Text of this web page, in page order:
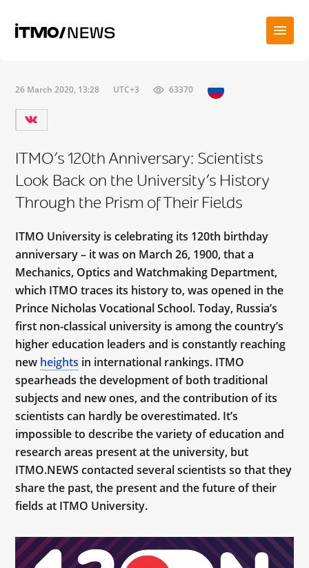
26 March 2020, 13:28 UTC+3 63370
ITMO’s 120th Anniversary: Scientists
Look Back on the University’s History
Through the Prism of Their Fields
ITMO University is celebrating its 120th birthday
anniversary – it was on March 26, 1900, that a
Mechanics, Optics and Watchmaking Department,
which ITMO traces its history to, was opened in the
Prince Nicholas Vocational School. Today, Russia’s
first non-classical university is among the country’s
higher education leaders and is constantly reaching
new heights in international rankings. ITMO
spearheads the development of both traditional
subjects and new ones, and the contribution of its
scientists can hardly be overestimated. It’s
impossible to describe the variety of education and
research areas present at the university, but
ITMO.NEWS contacted several scientists so that they
share the past, the present and the future of their
fields at ITMO University.